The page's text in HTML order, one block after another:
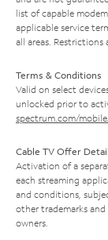
list of capable
applicable service
all areas. Restrictions
Terms & Conditions
Valid on select
unlocked prior to
spectrum.com/
Cable TV Offer
Activation of a
each streaming
and conditions,
other trademarks
owners.